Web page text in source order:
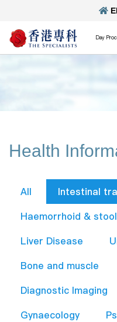
Day
Health
All Intestinal
Haemorrhoid &
Liver Disease
Bone and muscle
Diagnostic Imaging
Gynaecology